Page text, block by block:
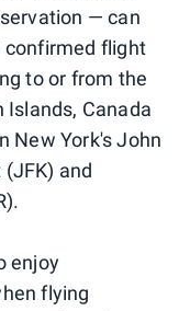
— can
confirmed flight
to or from the
Islands, Canada
New York's John
and
enjoy
flying